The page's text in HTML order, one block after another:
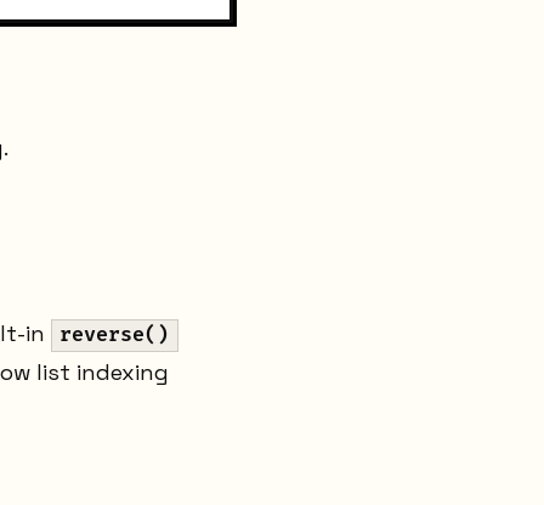
in reverse()
list indexing